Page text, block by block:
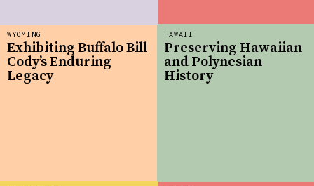
WYOMING
Exhibiting Buffalo Bill
Cody’s Enduring
Legacy
HAWAII
Preserving Hawaiian
and Polynesian
History